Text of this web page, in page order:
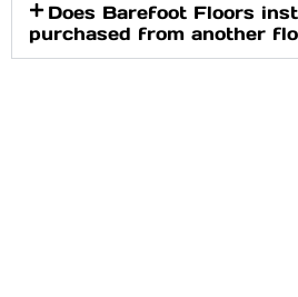
Does Barefoot Floors
purchased from another